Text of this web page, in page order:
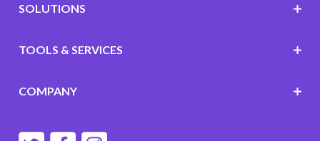
SOLUTIONS
TOOLS & SERVICES
COMPANY